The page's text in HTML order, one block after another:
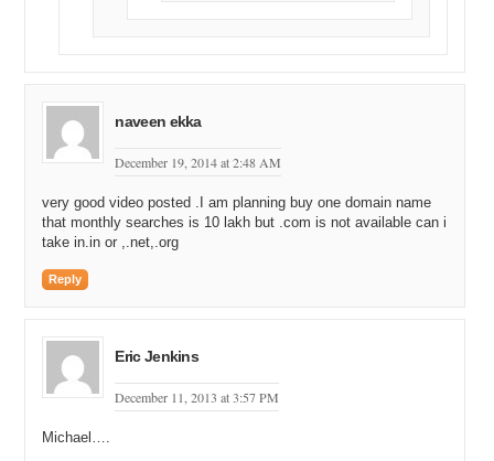
naveen ekka
December 19, 2014 at 2:48 AM
very good video posted .I am planning buy one domain name
that monthly searches is 10 lakh but .com is not available can i
take in.in or ,.net,.org
Reply
Eric Jenkins
December 11, 2013 at 3:57 PM
Michael….